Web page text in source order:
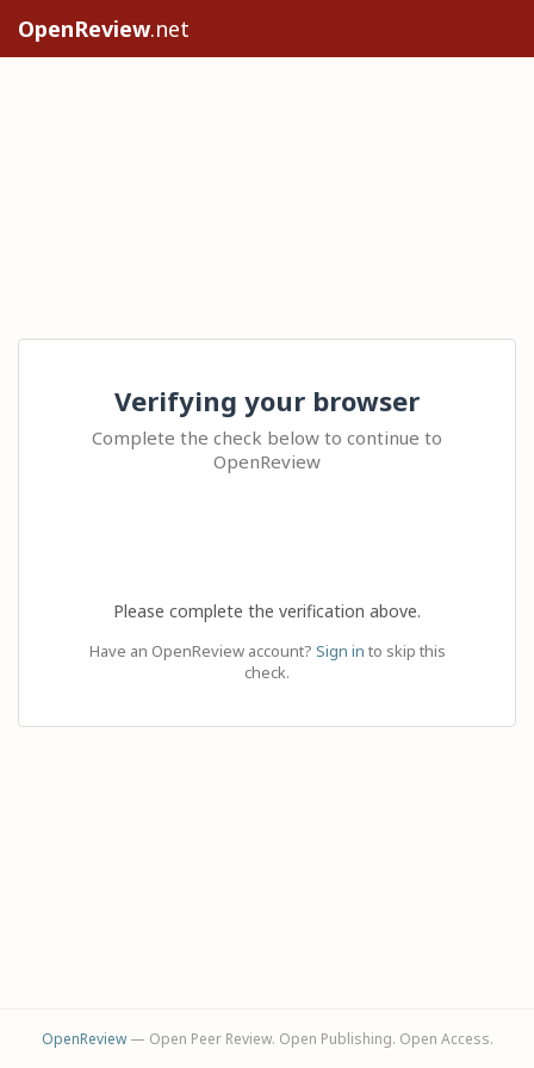
OpenReview.net
Verifying your browser
Complete the check below to continue to
OpenReview
Please complete the verification above.
Have an OpenReview account? Sign in to skip this
check.
OpenReview— Open Peer Review. Open Publishing. Open Access.